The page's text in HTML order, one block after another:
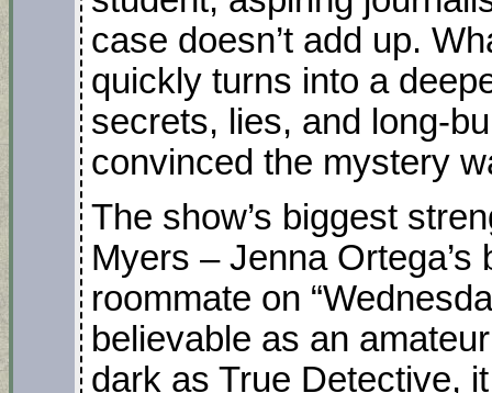
case doesn’t add up.
quickly turns into a
secrets, lies, and long-
convinced the mystery
The show’s biggest
Myers – Jenna
roommate on
believable as an
dark as True Detective,